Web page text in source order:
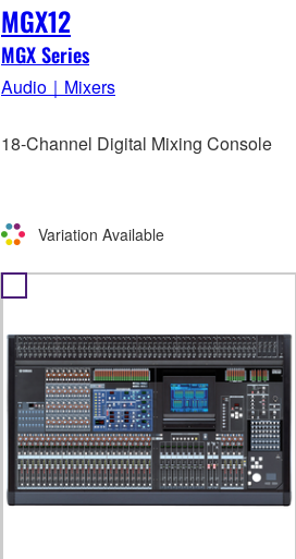
MGX12
MGX Series
Audio｜Mixers
18-Channel Digital Mixing Console
Variation Available